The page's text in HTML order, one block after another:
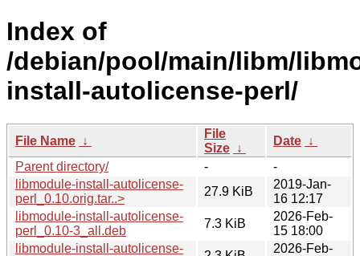
Index of
/debian/pool/main/libm/
install-autolicense-perl/
File Name ↓
File
Size ↓
Date ↓
Parent directory/
-
-
libmodule-install-autolicense-
perl_0.10.orig.tar..>
27.9 KiB
2019-Jan-
16 12:17
libmodule-install-autolicense-
perl_0.10-3_all.deb
7.3 KiB
2026-Feb-
15 18:00
libmodule-install-autolicense-
2026-Feb-